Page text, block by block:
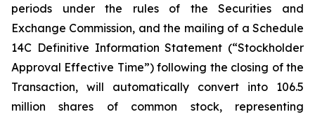
periods under the rules of the Securities and
Exchange Commission, and the mailing of a Schedule
14C Definitive Information Statement (“Stockholder
Approval Effective Time”) following the closing of the
Transaction, will automatically convert into 106.5
million shares of common stock, representing